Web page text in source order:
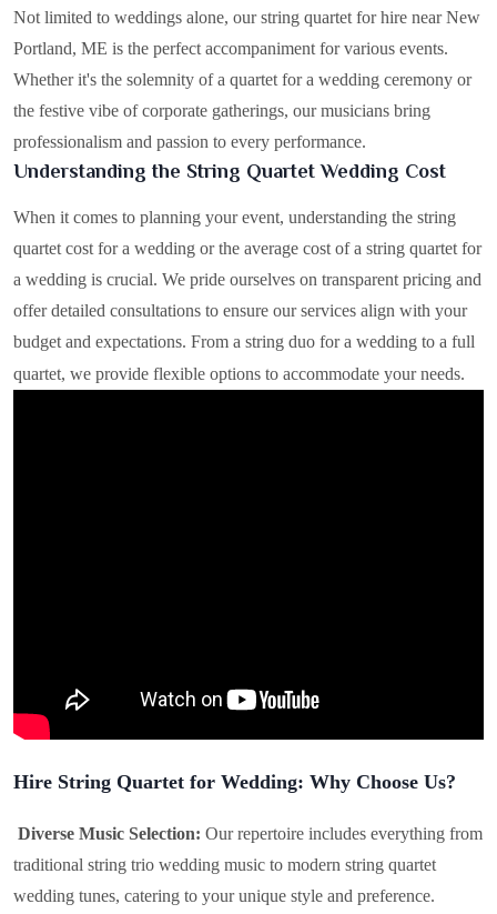
Not limited to weddings alone, our string quartet for hire near New
Portland, ME is the perfect accompaniment for various events.
Whether it's the solemnity of a quartet for a wedding ceremony or
the festive vibe of corporate gatherings, our musicians bring
professionalism and passion to every performance.
Understanding the String Quartet Wedding Cost
When it comes to planning your event, understanding the string
quartet cost for a wedding or the average cost of a string quartet for
a wedding is crucial. We pride ourselves on transparent pricing and
offer detailed consultations to ensure our services align with your
budget and expectations. From a string duo for a wedding to a full
quartet, we provide flexible options to accommodate your needs.
Hire String Quartet for Wedding: Why Choose Us?
Diverse Music Selection: Our repertoire includes everything from
traditional string trio wedding music to modern string quartet
wedding tunes, catering to your unique style and preference.